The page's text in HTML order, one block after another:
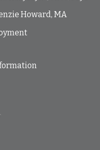
Howard, MA